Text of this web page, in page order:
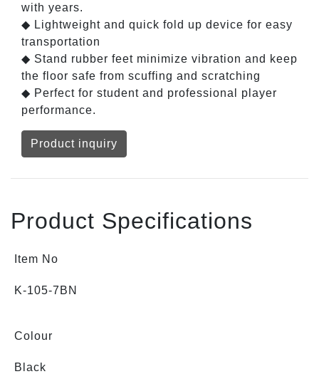
with years.
◆ Lightweight and quick fold up device for easy
transportation
◆ Stand rubber feet minimize vibration and keep
the floor safe from scuffing and scratching
◆ Perfect for student and professional player
performance.
Product inquiry
Product Specifications
Item No
K-105-7BN
Colour
Black